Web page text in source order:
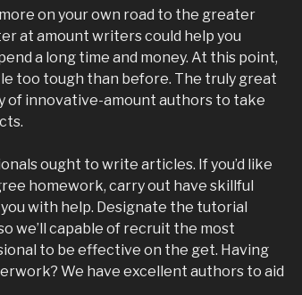
on your own road to the greater
at amount writers could help you
a long time and money. At this point,
too tough than before. The truly great
of innovative-amount authors to take
ought to write articles. If you’d like
homework, carry out have skillful
with help. Designate the tutorial
we’ll capable of recruit the most
to be effective on the get. Having
We have excellent authors to aid